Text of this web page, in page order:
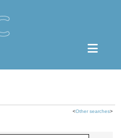
<Other searches>